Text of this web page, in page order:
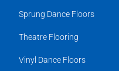
Sprung Dance Floors
Theatre Flooring
Vinyl Dance Floors